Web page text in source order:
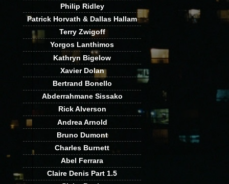
Philip Ridley
Patrick Horvath & Dallas Hallam
Terry Zwigoff
Yorgos Lanthimos
Kathryn Bigelow
Xavier Dolan
Bertrand Bonello
Abderrahmane Sissako
Rick Alverson
Andrea Arnold
Bruno Dumont
Charles Burnett
Abel Ferrara
Claire Denis Part 1.5